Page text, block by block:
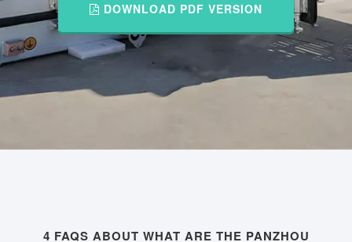
DOWNLOAD PDF VERSION
4 FAQS ABOUT WHAT ARE THE PANZHOU